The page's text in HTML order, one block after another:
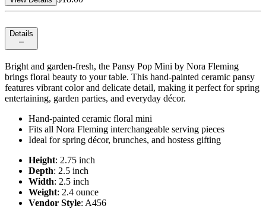
Details
Bright and garden-fresh, the Pansy Pop Mini by Nora Fleming
brings floral beauty to your table. This hand-painted ceramic pansy
features vibrant color and delicate detail, making it perfect for spring
entertaining, garden parties, and everyday décor.
Hand-painted ceramic floral mini
Fits all Nora Fleming interchangeable serving pieces
Ideal for spring décor, brunches, and hostess gifting
Height: 2.75 inch
Depth: 2.5 inch
Width: 2.5 inch
Weight: 2.4 ounce
Vendor Style: A456